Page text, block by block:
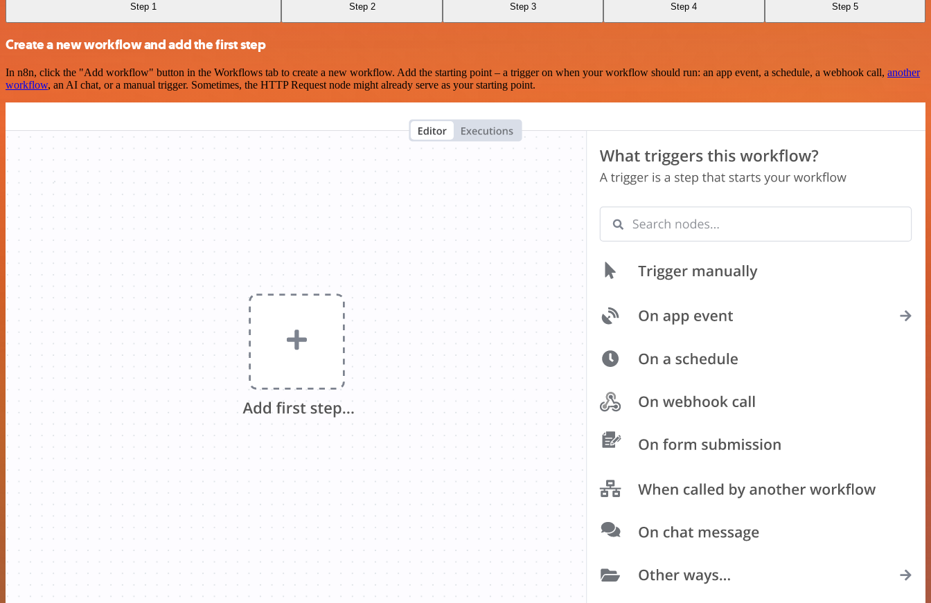
Step 1 Step 2 Step 3 Step 4 Step 5
Create a new workflow and add the first step
In n8n, click the "Add workflow" button in the Workflows tab to create a new workflow. Add the starting point – a trigger on when your workflow should run: an app event, a schedule, a webhook call, another
workflow, an AI chat, or a manual trigger. Sometimes, the HTTP Request node might already serve as your starting point.